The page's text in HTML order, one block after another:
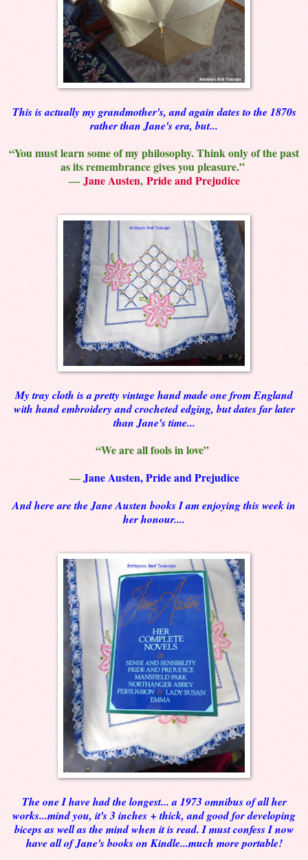
This is actually my grandmother's, and again dates to the 1870s
rather than Jane's era, but...
“You must learn some of my philosophy. Think only of the past
as its remembrance gives you pleasure.”
―Jane Austen, Pride and Prejudice
My tray cloth is a pretty vintage hand made one from England
with hand embroidery and crocheted edging, but dates far later
than Jane's time...
“We are all fools in love”
―Jane Austen, Pride and Prejudice
And here are the Jane Austen books I am enjoying this week in
her honour....
The one I have had the longest... a 1973 omnibus of all her
works...mind you, it's 3 inches + thick, and good for developing
biceps as well as the mind when it is read. I must confess I now
have all of Jane's books on Kindle...much more portable!